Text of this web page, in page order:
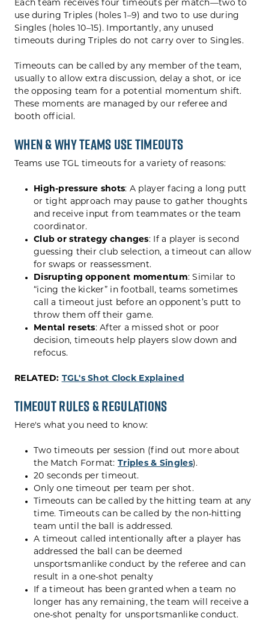
Each team receives four timeouts per match—two to
use during Triples (holes 1–9) and two to use during
Singles (holes 10–15). Importantly, any unused
timeouts during Triples do not carry over to Singles.
Timeouts can be called by any member of the team,
usually to allow extra discussion, delay a shot, or ice
the opposing team for a potential momentum shift.
These moments are managed by our referee and
booth official.
When & Why Teams Use Timeouts
Teams use TGL timeouts for a variety of reasons:
High-pressure shots: A player facing a long putt
or tight approach may pause to gather thoughts
and receive input from teammates or the team
coordinator.
Club or strategy changes: If a player is second
guessing their club selection, a timeout can allow
for swaps or reassessment.
Disrupting opponent momentum: Similar to
“icing the kicker” in football, teams sometimes
call a timeout just before an opponent’s putt to
throw them off their game.
Mental resets: After a missed shot or poor
decision, timeouts help players slow down and
refocus.
RELATED: TGL's Shot Clock Explained
Timeout Rules & Regulations
Here's what you need to know:
Two timeouts per session (find out more about
the Match Format:Triples & Singles).
20 seconds per timeout.
Only one timeout per team per shot.
Timeouts can be called by the hitting team at any
time. Timeouts can be called by the non-hitting
team until the ball is addressed.
A timeout called intentionally after a player has
addressed the ball can be deemed
unsportsmanlike conduct by the referee and can
result in a one-shot penalty
If a timeout has been granted when a team no
longer has any remaining, the team will receive a
one-shot penalty for unsportsmanlike conduct.